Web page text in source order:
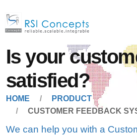
Is your
satisfied?
HOME
PRODUCT
CUSTOMER FEEDBACK
We can help you with a